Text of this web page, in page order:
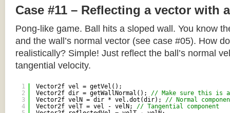
Case #11 – Reflecting a vector with
Pong-like game. Ball hits a sloped wall. You know
and the wall’s normal vector (see case #05). How
realistically? Simple! Just reflect the ball’s normal
tangential velocity.
1
2
3
4
Vector2f vel = getVel();
Vector2f dir = getWallNormal(); // Make sure this is
Vector2f velN = dir * vel.dot(dir); // Normal
Vector2f velT = vel - velN; // Tangential component